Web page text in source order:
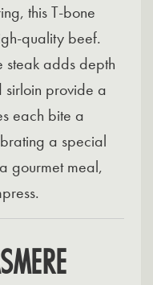
this T-bone
quality beef.
steak adds depth
sirloin provide a
each bite a
a special
gourmet meal,